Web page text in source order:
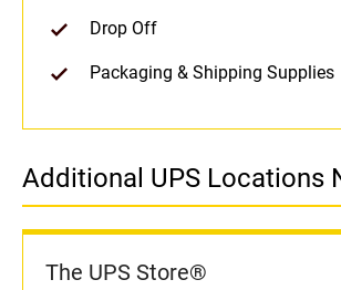
Drop Off
Packaging & Shipping Supplies
Additional UPS Locations
The UPS Store®